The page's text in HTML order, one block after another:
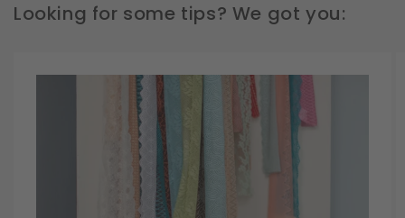
Looking for some tips? We got you: